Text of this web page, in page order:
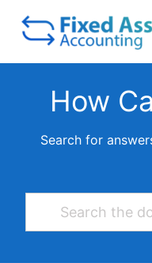
How
Search for